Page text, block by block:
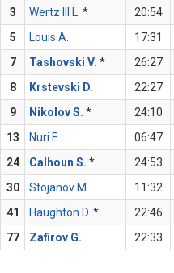
3
Wertz III L. * 20:54
5
Louis A. 17:31
7
Tashovski V. * 26:27
8
Krstevski D. 22:27
9
Nikolov S. * 24:10
13
Nuri E. 06:47
24
Calhoun S. * 24:53
30
Stojanov M. 11:32
41
Haughton D. * 22:46
77
Zafirov G. 22:33